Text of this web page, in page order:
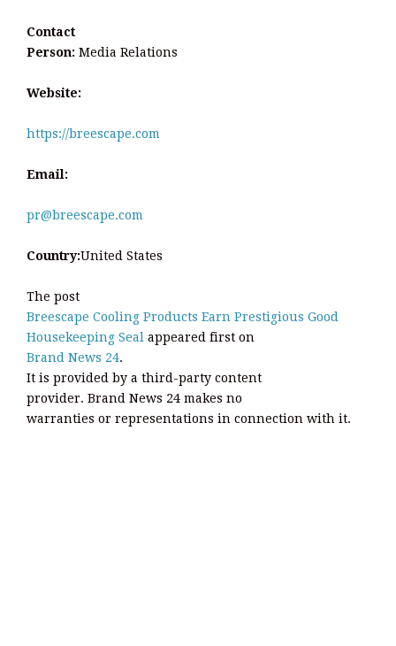
Contact
Person: Media Relations
Website:
https://breescape.com
Email:
pr@breescape.com
Country:United States
The post
Breescape Cooling Products Earn Prestigious Good
Housekeeping Seal appeared first on
Brand News 24.
It is provided by a third-party content
provider. Brand News 24 makes no
warranties or representations in connection with it.